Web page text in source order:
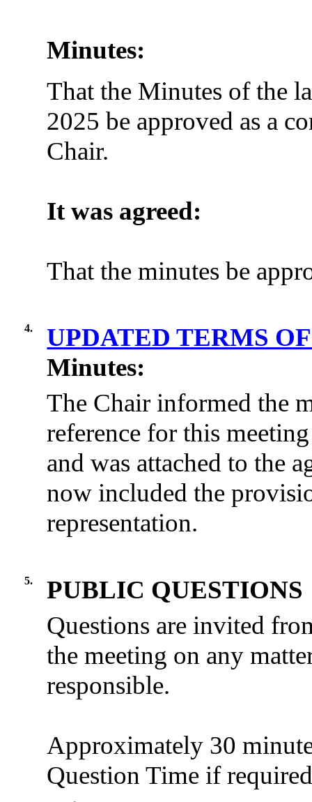
Minutes:
That the Minutes of the
2025 be approved as a
Chair.
It was agreed:
That the minutes be
4.
UPDATED TERMS
Minutes:
The Chair informed the
reference for this
and was attached to the
now included the
representation.
5.
PUBLIC QUESTIONS
Questions are invited
the meeting on any
responsible.
Approximately 30
Question Time if